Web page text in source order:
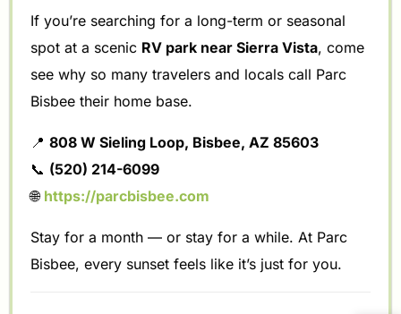
If you’re searching for a long-term or seasonal
spot at a scenic RV park near Sierra Vista, come
see why so many travelers and locals call Parc
Bisbee their home base.
📍808 W Sieling Loop, Bisbee, AZ 85603
📞 (520) 214-6099
🌐 https://parcbisbee.com
Stay for a month — or stay for a while. At Parc
Bisbee, every sunset feels like it’s just for you.